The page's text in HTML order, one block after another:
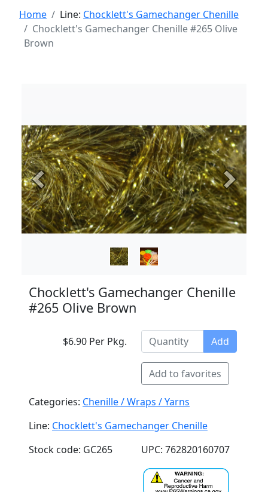
Home Line: Chocklett's Gamechanger Chenille
Chocklett's Gamechanger Chenille #265 Olive
Brown
Previous Next
Chocklett's Gamechanger Chenille
#265 Olive Brown
$6.90 Per Pkg. Add
Add to favorites
Categories: Chenille / Wraps / Yarns
Line: Chocklett's Gamechanger Chenille
Stock code: GC265
UPC: 762820160707